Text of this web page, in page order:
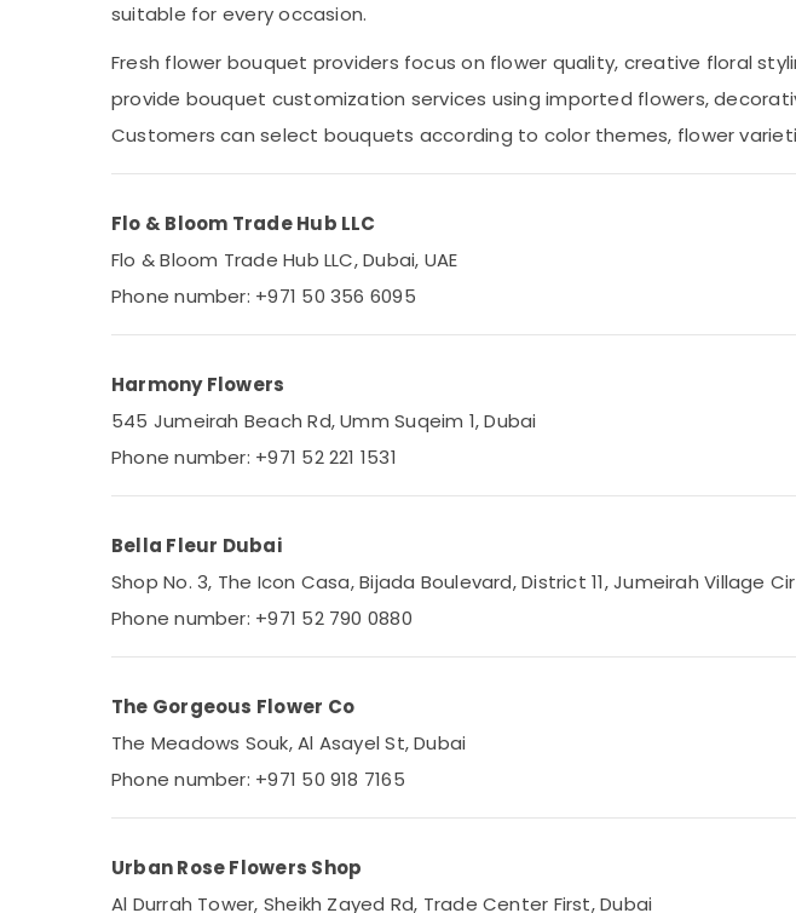
Building, Construction & Real Estate
Arts, Events & Ocassion
suitable for every occasion.
Fresh flower bouquet providers focus on flower quality, creative floral
provide bouquet customization services using imported flowers,
Customers can select bouquets according to color themes, flower
Flo & Bloom Trade Hub LLC
Flo & Bloom Trade Hub LLC, Dubai, UAE
Phone number: +971 50 356 6095
Harmony Flowers
545 Jumeirah Beach Rd, Umm Suqeim 1, Dubai
Phone number: +971 52 221 1531
Bella Fleur Dubai
Shop No. 3, The Icon Casa, Bijada Boulevard, District 11, Jumeirah Village
Phone number: +971 52 790 0880
The Gorgeous Flower Co
The Meadows Souk, Al Asayel St, Dubai
Phone number: +971 50 918 7165
Urban Rose Flowers Shop
Al Durrah Tower, Sheikh Zayed Rd, Trade Center First, Dubai